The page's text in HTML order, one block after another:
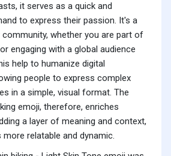
it serves as a quick and
to express their passion. It's a
whether you are part of
engaging with a global audience
help to humanize digital
people to express complex
in a simple, visual format. The
emoji, therefore, enriches
a layer of meaning and context,
relatable and dynamic.